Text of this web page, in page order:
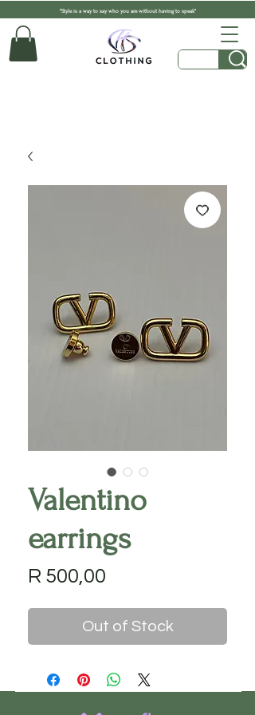
"Style is a way to say who you are without having to speak"
Valentino
earrings
R 500,00
Out of Stock